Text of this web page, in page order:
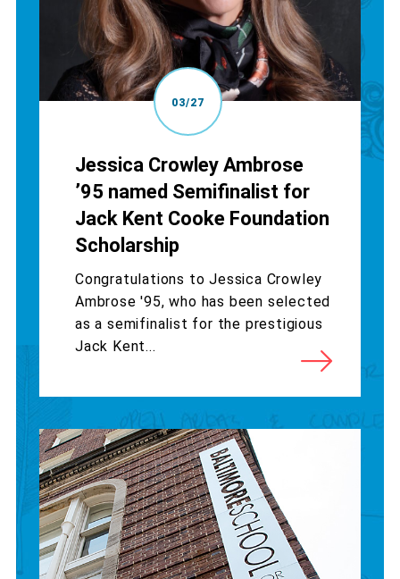
03/27
Jessica Crowley Ambrose
’95 named Semifinalist for
Jack Kent Cooke Foundation
Scholarship
Congratulations to Jessica Crowley
Ambrose '95, who has been selected
as a semifinalist for the prestigious
Jack Kent...